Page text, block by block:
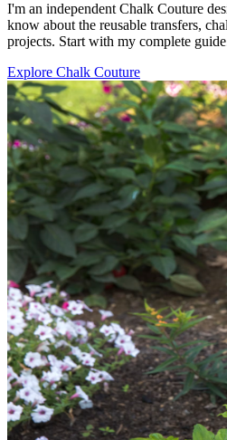
I'm an independent Chalk Couture
know about the reusable transfers,
projects. Start with my complete
Explore Chalk Couture